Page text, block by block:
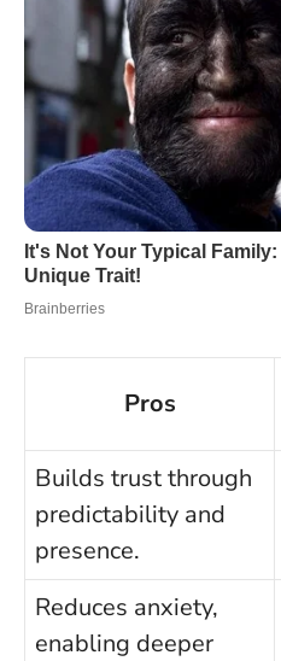
Pros
Builds trust through
predictability and
presence.
Reduces anxiety,
enabling deeper